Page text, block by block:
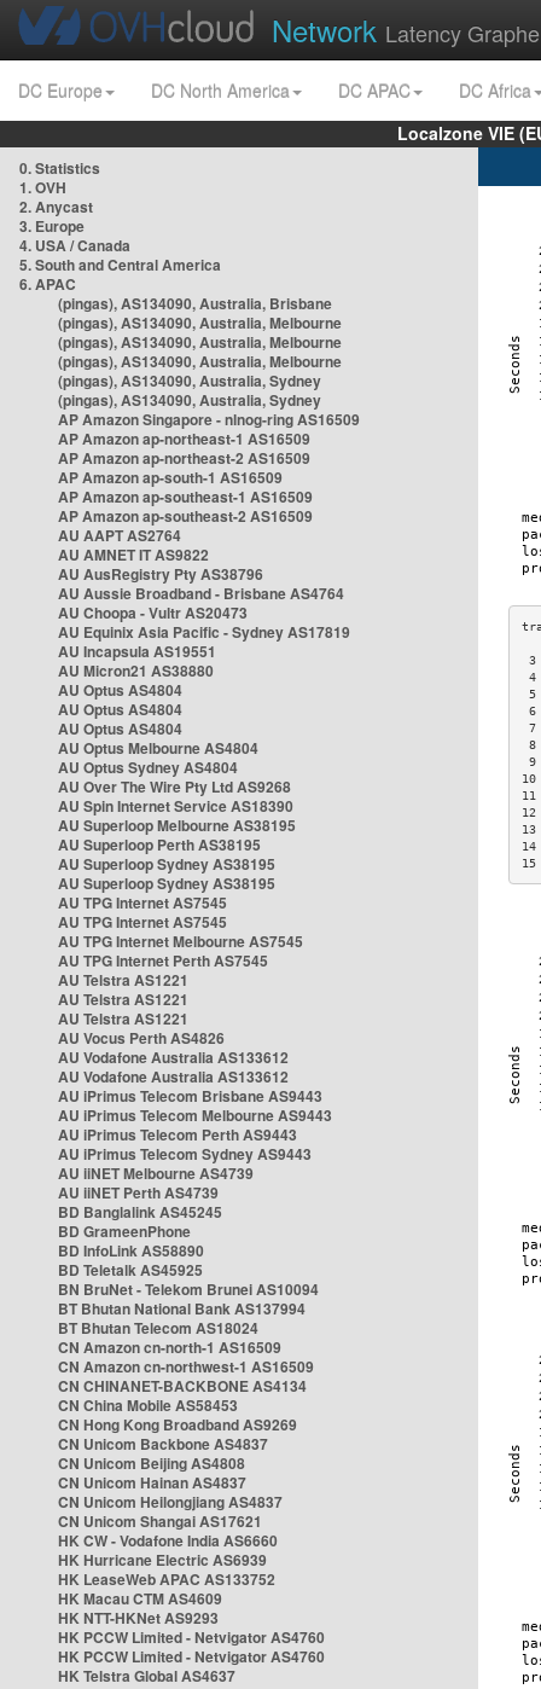
Network Latency
DC Europe DC North America DC APAC
DC Africa
Localzone VIE
0. Statistics
1. OVH
2. Anycast
3. Europe
4. USA / Canada
5. South and Central America
6. APAC
(pingas), AS134090, Australia, Brisbane
(pingas), AS134090, Australia, Melbourne
(pingas), AS134090, Australia, Melbourne
(pingas), AS134090, Australia, Melbourne
(pingas), AS134090, Australia, Sydney
(pingas), AS134090, Australia, Sydney
AP Amazon Singapore - nlnog-ring AS16509
AP Amazon ap-northeast-1 AS16509
AP Amazon ap-northeast-2 AS16509
AP Amazon ap-south-1 AS16509
AP Amazon ap-southeast-1 AS16509
AP Amazon ap-southeast-2 AS16509
AU AAPT AS2764
AU AMNET IT AS9822
AU AusRegistry Pty AS38796
AU Aussie Broadband - Brisbane AS4764
AU Choopa - Vultr AS20473
AU Equinix Asia Pacific - Sydney AS17819
AU Incapsula AS19551
AU Micron21 AS38880
AU Optus AS4804
AU Optus AS4804
AU Optus AS4804
AU Optus Melbourne AS4804
AU Optus Sydney AS4804
AU Over The Wire Pty Ltd AS9268
AU Spin Internet Service AS18390
AU Superloop Melbourne AS38195
AU Superloop Perth AS38195
AU Superloop Sydney AS38195
AU Superloop Sydney AS38195
AU TPG Internet AS7545
AU TPG Internet AS7545
AU TPG Internet Melbourne AS7545
AU TPG Internet Perth AS7545
AU Telstra AS1221
AU Telstra AS1221
AU Telstra AS1221
AU Vocus Perth AS4826
AU Vodafone Australia AS133612
AU Vodafone Australia AS133612
AU iPrimus Telecom Brisbane AS9443
AU iPrimus Telecom Melbourne AS9443
AU iPrimus Telecom Perth AS9443
AU iPrimus Telecom Sydney AS9443
AU iiNET Melbourne AS4739
AU iiNET Perth AS4739
BD Banglalink AS45245
BD GrameenPhone
BD InfoLink AS58890
BD Teletalk AS45925
BN BruNet - Telekom Brunei AS10094
BT Bhutan National Bank AS137994
BT Bhutan Telecom AS18024
CN Amazon cn-north-1 AS16509
CN Amazon cn-northwest-1 AS16509
CN CHINANET-BACKBONE AS4134
CN China Mobile AS58453
CN Hong Kong Broadband AS9269
CN Unicom Backbone AS4837
CN Unicom Beijing AS4808
CN Unicom Hainan AS4837
CN Unicom Heilongjiang AS4837
CN Unicom Shangai AS17621
HK CW - Vodafone India AS6660
HK Hurricane Electric AS6939
HK LeaseWeb APAC AS133752
HK Macau CTM AS4609
HK NTT-HKNet AS9293
HK PCCW Limited - Netvigator AS4760
HK PCCW Limited - Netvigator AS4760
HK Telstra Global AS4637
7
8
9